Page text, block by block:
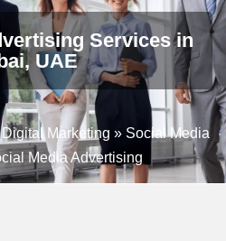
Services in
UAE
Digital Marketing » Social Media
Media Advertising